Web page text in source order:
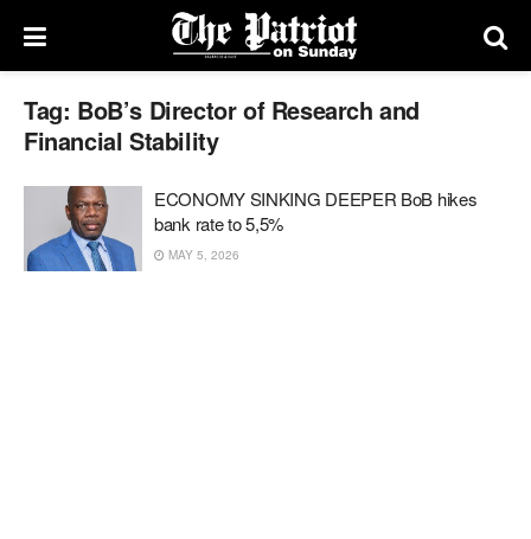
Tag: BoB’s Director of Research and
Financial Stability
ECONOMY SINKING DEEPER BoB hikes
bank rate to 5,5%
MAY 5, 2026